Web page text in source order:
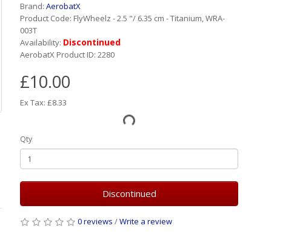
Brand: AerobatX
Product Code: FlyWheelz - 2.5 "/ 6.35 cm - Titanium, WRA-
003T
Availability: Discontinued
AerobatX Product ID: 2280
£10.00
Ex Tax: £8.33
Qty
Discontinued
0 reviews /Write a review